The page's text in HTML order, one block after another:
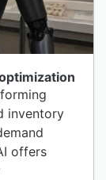
inventory
offers